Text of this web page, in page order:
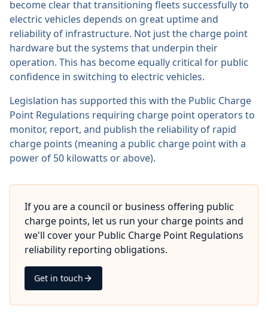
become clear that transitioning fleets successfully to
electric vehicles depends on great uptime and
reliability of infrastructure. Not just the charge point
hardware but the systems that underpin their
operation. This has become equally critical for public
confidence in switching to electric vehicles.
Legislation has supported this with the Public Charge
Point Regulations requiring charge point operators to
monitor, report, and publish the reliability of rapid
charge points (meaning a public charge point with a
power of 50 kilowatts or above).
If you are a council or business offering public
charge points, let us run your charge points and
we'll cover your Public Charge Point Regulations
reliability reporting obligations.
Get in touch